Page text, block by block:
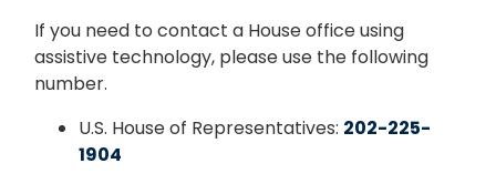
If you need to contact a House office using
assistive technology, please use the following
number.
U.S. House of Representatives: 202-225-
1904